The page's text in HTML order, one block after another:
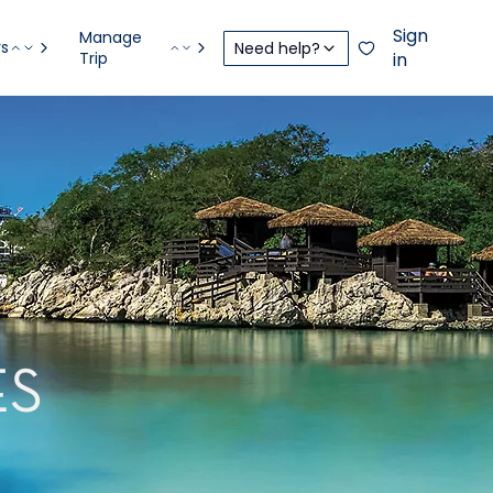
Manage
Trip
Need help?
Sign
in